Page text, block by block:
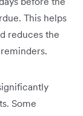
This helps
reduces the
Some